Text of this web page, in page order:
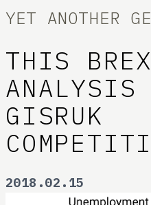
YET ANOTHER
THIS
ANALYSIS
GISRUK
2018.02.15